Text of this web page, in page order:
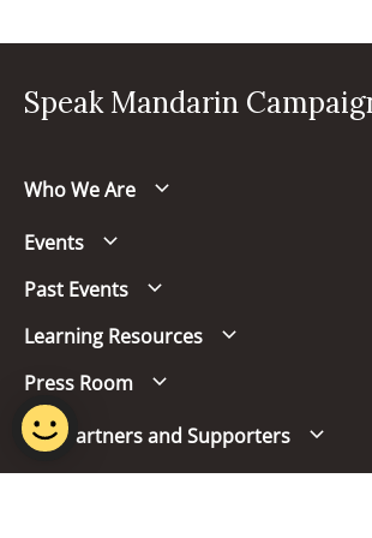
Speak Mandarin
Who We Are
Events
Past Events
Learning Resources
Press Room
Our Partners and Supporters